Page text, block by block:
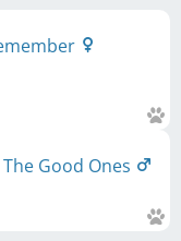
Good Ones